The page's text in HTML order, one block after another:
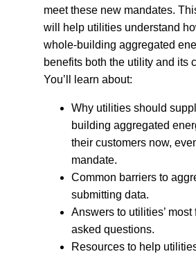
meet these new mandates.
will help utilities understand
whole-building aggregated
benefits both the utility and its
You’ll learn about:
Why utilities should
building aggregated
their customers now,
mandate.
Common barriers to
submitting data.
Answers to utilities’ most
asked questions.
Resources to help